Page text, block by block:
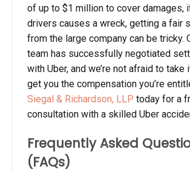
of up to $1 million to cover damages,
drivers causes a wreck, getting a fair
from the large company can be tricky.
team has successfully negotiated
with Uber, and we’re not afraid to take
get you the compensation you’re
Siegal & Richardson, LLP today for a
consultation with a skilled Uber
Frequently Asked
(FAQs)